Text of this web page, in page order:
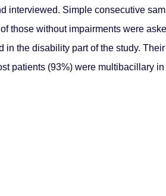
interviewed. Simple consecutive
those without impairments were
the disability part of the study.
patients (93%) were multibacillary